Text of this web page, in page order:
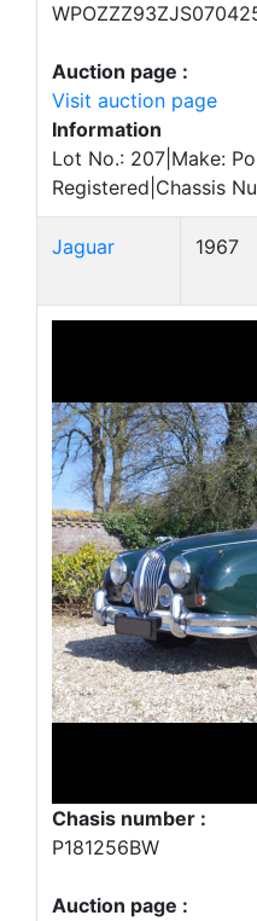
Auction page :
Visit auction page
Information
Lot No.: 207|Make:
Registered|Chassis
Jaguar 1967
Chasis number :
P181256BW
Auction page :